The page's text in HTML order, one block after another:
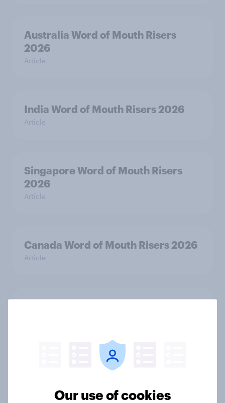
Australia Word of Mouth Risers
2026
Article
India Word of Mouth Risers 2026
Article
Singapore Word of Mouth Risers
2026
Article
Canada Word of Mouth Risers 2026
Article
Our use of cookies